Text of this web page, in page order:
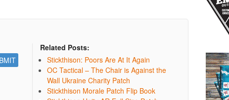
Related Posts:
Stickthison: Poors Are At It Again
OC Tactical – The Chair is Against the
Wall Ukraine Charity Patch
Stickthison Morale Patch Flip Book